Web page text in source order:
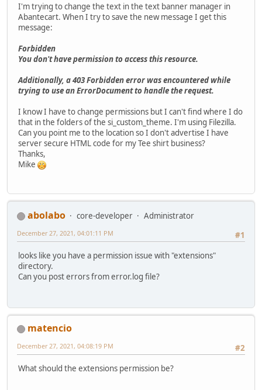
I'm trying to change the text in the text banner manager in
Abantecart. When I try to save the new message I get this
message:
Forbidden
You don't have permission to access this resource.
Additionally, a 403 Forbidden error was encountered while
trying to use an ErrorDocument to handle the request.
I know I have to change permissions but I can't find where I do
that in the folders of the si_custom_theme. I'm using Filezilla.
Can you point me to the location so I don't advertise I have
server secure HTML code for my Tee shirt business?
Thanks,
Mike
abolabo core-developer
Administrator
#1
December 27, 2021, 04:01:11 PM
looks like you have a permission issue with "extensions"
directory.
Can you post errors from error.log file?
matencio
#2
December 27, 2021, 04:08:19 PM
What should the extensions permission be?